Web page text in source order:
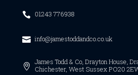
 01243 776938
 info@jamestoddandco.co.uk

James Todd & Co, Drayton House,
Chichester, West SussexPO20